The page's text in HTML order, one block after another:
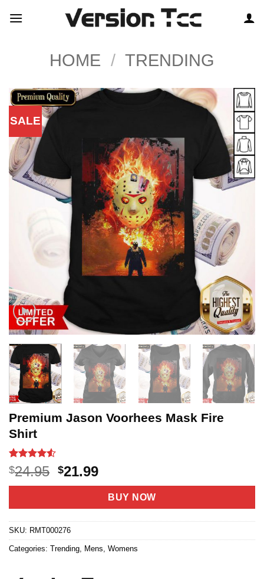
HOME / TRENDING
SALE
Premium Jason Voorhees Mask Fire
Shirt
Rated4.5
out of 5
based on
20
$24.95 Original
price
$24.95.
$21.99Current
price
is:
$21.99.
BUY NOW
SKU: RMT000276
Categories: Trending Mens Womens